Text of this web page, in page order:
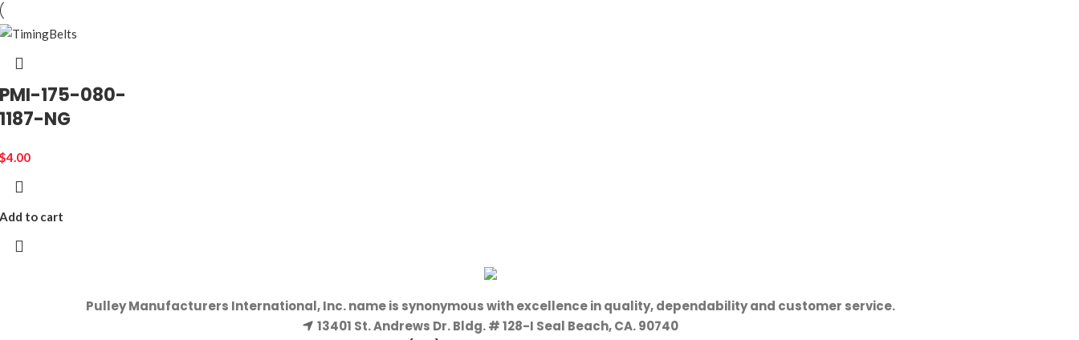
PMI-175-080-
1187-NG
$4.00
Add to cart
Pulley Manufacturers International, Inc. name is synonymous with excellence in quality, dependability and customer service.
13401 St. Andrews Dr. Bldg. # 128-I Seal Beach, CA. 90740